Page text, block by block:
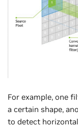
For example, one
a certain shape,
to detect